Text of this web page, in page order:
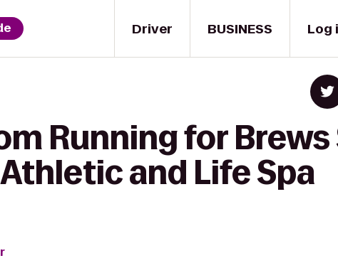
Driver BUSINESS Log
Running for
and Life Spa